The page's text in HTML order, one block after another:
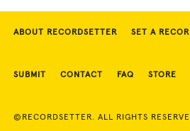
ABOUT RECORDSETTER SET A
SUBMIT CONTACT FAQ STORE
©RECORDSETTER. ALL RIGHTS